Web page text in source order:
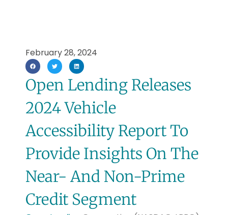
February 28, 2024
Open Lending Releases
2024 Vehicle
Accessibility Report To
Provide Insights On The
Near- And Non-Prime
Credit Segment